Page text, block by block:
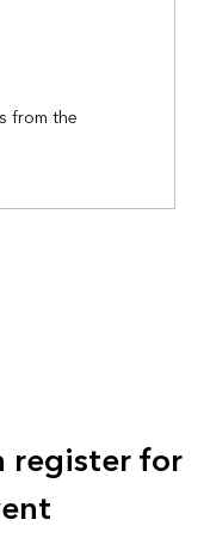
from the
register for